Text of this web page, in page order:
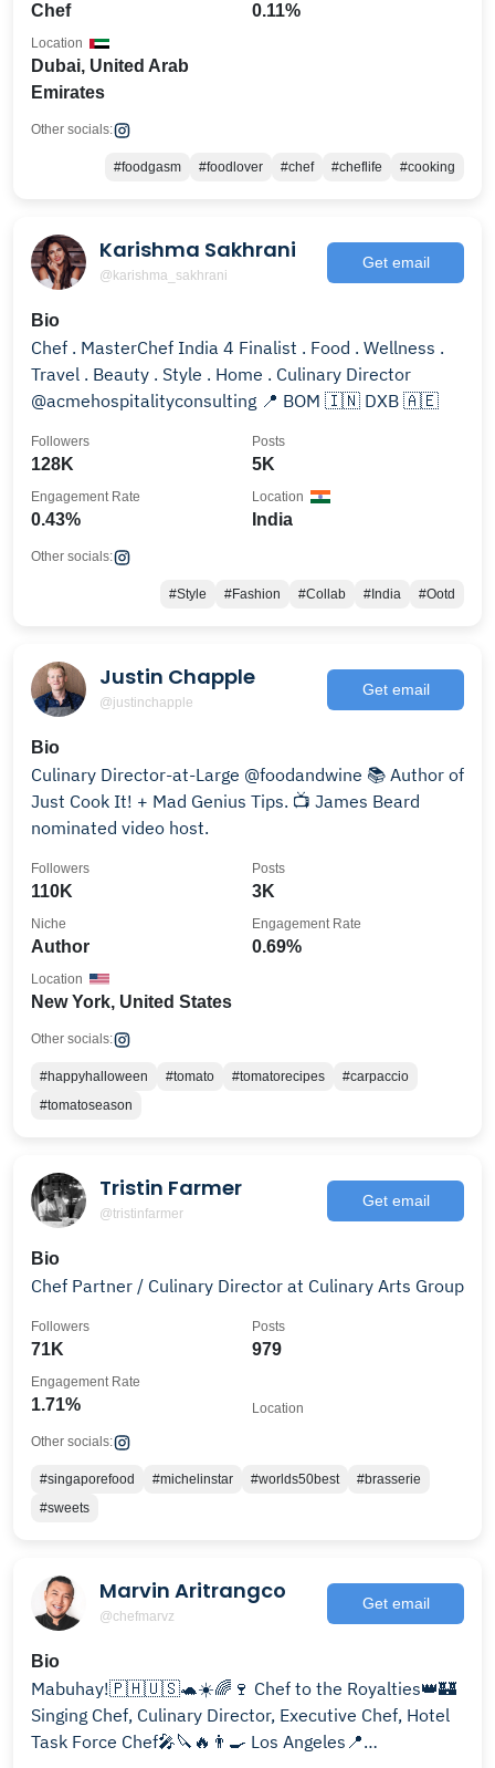
Chef 0.11%
Dubai, United Arab
Emirates
Location
Other socials:
#foodgasm #foodlover #chef #cheflife #cooking
Karishma Sakhrani
@karishma_sakhrani
Get email
Bio
Chef . MasterChef India 4 Finalist . Food . Wellness .
Travel . Beauty . Style . Home . Culinary Director
@acmehospitalityconsulting 📍 BOM 🇮🇳 DXB 🇦🇪
128K
Followers
5K
Posts
0.43%
Engagement Rate
India
Location
Other socials:
#Style #Fashion #Collab #India #Ootd
Justin Chapple
@justinchapple
Get email
Bio
Culinary Director-at-Large @foodandwine 📚 Author of
Just Cook It! + Mad Genius Tips. 📺 James Beard
nominated video host.
110K
Followers
3K
Posts
Author
Niche
0.69%
Engagement Rate
New York, United States
Location
Other socials:
#happyhalloween #tomato #tomatorecipes
#carpaccio
#tomatoseason
Tristin Farmer
@tristinfarmer
Get email
Bio
Chef Partner / Culinary Director at Culinary Arts Group
71K
Followers
979
Posts
1.71%
Engagement Rate
Location
Other socials:
#singaporefood #michelinstar #worlds50best
#brasserie
#sweets
Marvin Aritrangco
@chefmarvz
Get email
Bio
Mabuhay!🇵🇭🇺🇸🐢☀️🌈🍷 Chef to the Royalties👑🏰
Singing Chef, Culinary Director, Executive Chef, Hotel
Task Force Chef🎤🔪🔥👨‍🍳 Los Angeles📍